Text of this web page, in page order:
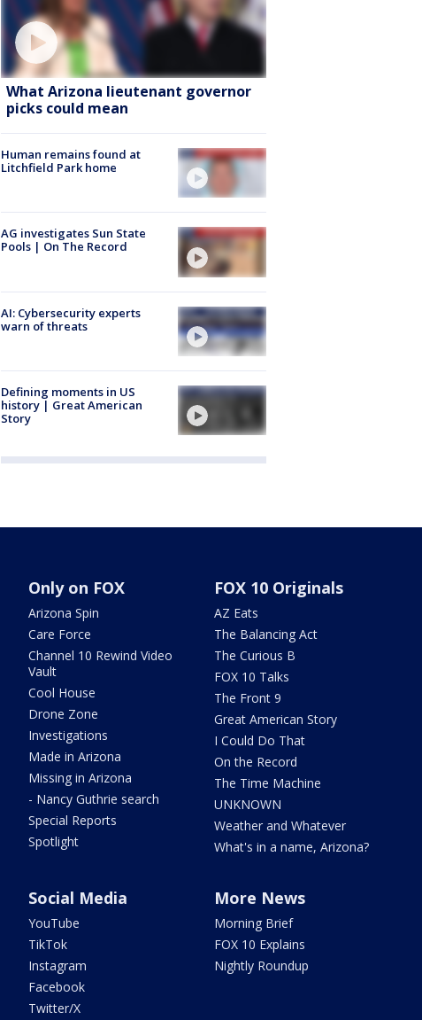
What Arizona lieutenant governor
picks could mean
Human remains found at
Litchfield Park home
AG investigates Sun State
Pools | On The Record
AI: Cybersecurity experts
warn of threats
Defining moments in US
history | Great American
Story
Only on FOX
Arizona Spin
Care Force
Channel 10 Rewind Video
Vault
Cool House
Drone Zone
Investigations
Made in Arizona
Missing in Arizona
- Nancy Guthrie search
Special Reports
Spotlight
FOX 10 Originals
AZ Eats
The Balancing Act
The Curious B
FOX 10 Talks
The Front 9
Great American Story
I Could Do That
On the Record
The Time Machine
UNKNOWN
Weather and Whatever
What's in a name, Arizona?
Social Media
YouTube
TikTok
Instagram
Facebook
Twitter/X
More News
Morning Brief
FOX 10 Explains
Nightly Roundup